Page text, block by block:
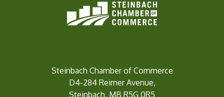
Steinbach Chamber of Commerce
D4-284 Reimer Avenue,
Steinbach, MB R5G 0R5